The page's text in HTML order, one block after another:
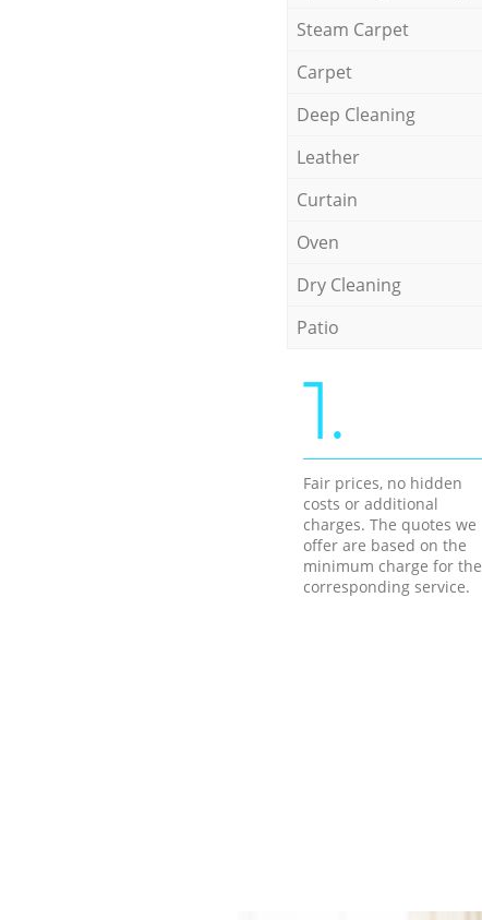
Steam Carpet
Carpet
Deep Cleaning
Leather
Curtain
Oven
Dry Cleaning
Patio
1.
Fair prices, no hidden
costs or additional
charges. The quotes we
offer are based on the
minimum charge for the
corresponding service.